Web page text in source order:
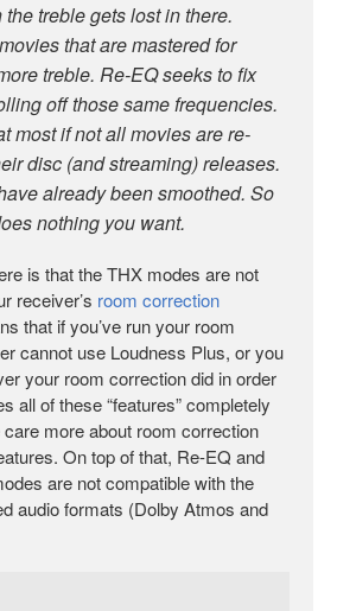
treble gets lost in there.
that are mastered for
treble. Re-EQ seeks to fix
off those same frequencies.
most if not all movies are re-
disc (and streaming) releases.
already been smoothed. So
nothing you want.
is that the THX modes are not
receiver’s room correction
that if you’ve run your room
cannot use Loudness Plus, or you
your room correction did in order
all of these “features” completely
more about room correction
On top of that, Re-EQ and
are not compatible with the
audio formats (Dolby Atmos and